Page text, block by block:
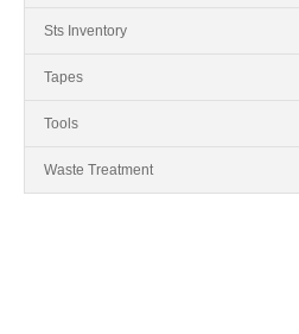
Sts Inventory
Tapes
Tools
Waste Treatment